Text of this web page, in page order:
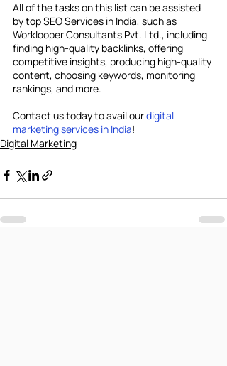
All of the tasks on this list can be assisted
by top SEO Services in India, such as
Worklooper Consultants Pvt. Ltd., including
finding high-quality backlinks, offering
competitive insights, producing high-quality
content, choosing keywords, monitoring
rankings, and more.
Contact us today to avail our digital
marketing services in India!
Digital Marketing